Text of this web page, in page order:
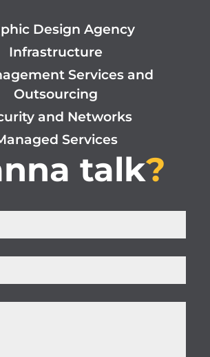
Design Agency
Infrastructure
Services and
Outsourcing
and Networks
Services
talk?